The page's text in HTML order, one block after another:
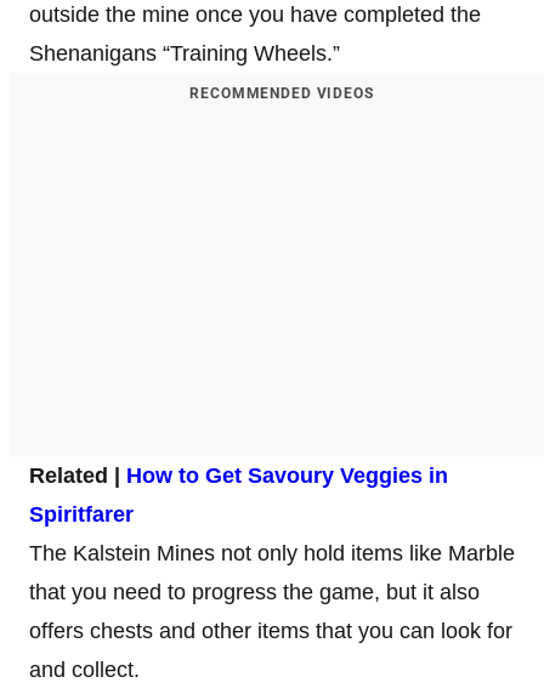
outside the mine once you have completed the
Shenanigans “Training Wheels.”
RECOMMENDED VIDEOS
Related | How to Get Savoury Veggies in
Spiritfarer
The Kalstein Mines not only hold items like Marble
that you need to progress the game, but it also
offers chests and other items that you can look for
and collect.